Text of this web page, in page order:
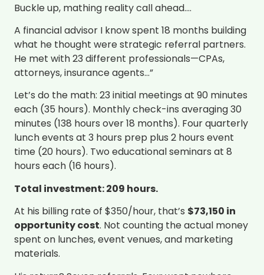
Buckle up, mathing reality call ahead….
A financial advisor I know spent 18 months building
what he thought were strategic referral partners.
He met with 23 different professionals—CPAs,
attorneys, insurance agents…”
Let’s do the math: 23 initial meetings at 90 minutes
each (35 hours). Monthly check-ins averaging 30
minutes (138 hours over 18 months). Four quarterly
lunch events at 3 hours prep plus 2 hours event
time (20 hours). Two educational seminars at 8
hours each (16 hours).
Total investment: 209 hours.
At his billing rate of $350/hour, that’s $73,150 in
opportunity cost. Not counting the actual money
spent on lunches, event venues, and marketing
materials.